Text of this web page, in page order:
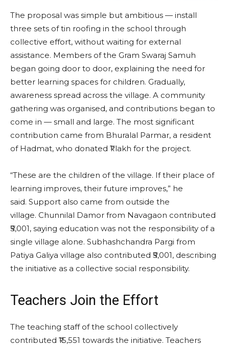
The proposal was simple but ambitious — install
three sets of tin roofing in the school through
collective effort, without waiting for external
assistance. Members of the Gram Swaraj Samuh
began going door to door, explaining the need for
better learning spaces for children. Gradually,
awareness spread across the village. A community
gathering was organised, and contributions began to
come in — small and large. The most significant
contribution came from Bhuralal Parmar, a resident
of Hadmat, who donated ₹1 lakh for the project.
“These are the children of the village. If their place of
learning improves, their future improves,” he
said. Support also came from outside the
village. Chunnilal Damor from Navagaon contributed
₹5,001, saying education was not the responsibility of a
single village alone. Subhashchandra Pargi from
Patiya Galiya village also contributed ₹5,001, describing
the initiative as a collective social responsibility.
Teachers Join the Effort
The teaching staff of the school collectively
contributed ₹15,551 towards the initiative. Teachers